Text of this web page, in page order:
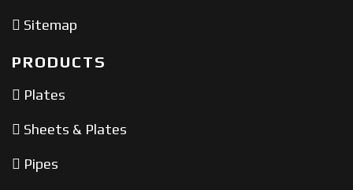
Sitemap
PRODUCTS
Plates
Sheets & Plates
Pipes